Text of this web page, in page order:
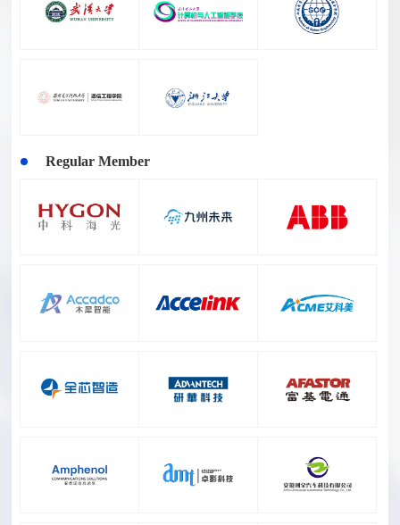
Regular Member